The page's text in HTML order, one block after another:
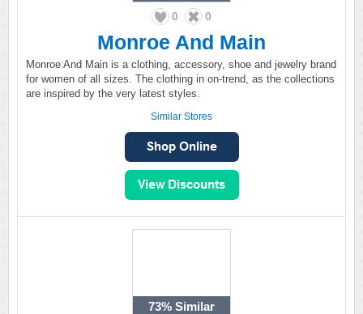
0 0
Monroe And Main
Monroe And Main is a clothing, accessory, shoe and jewelry brand
for women of all sizes. The clothing in on-trend, as the collections
are inspired by the very latest styles.
Similar Stores
73% Similar